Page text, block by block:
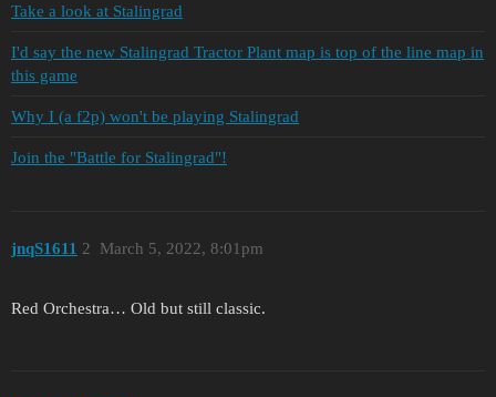
Take a look at Stalingrad
I'd say the new Stalingrad Tractor Plant map is top of the line map in
this game
Why I (a f2p) won't be playing Stalingrad
Join the "Battle for Stalingrad"!
jnqS1611 March 5, 2022, 8:01pm
2
Red Orchestra… Old but still classic.